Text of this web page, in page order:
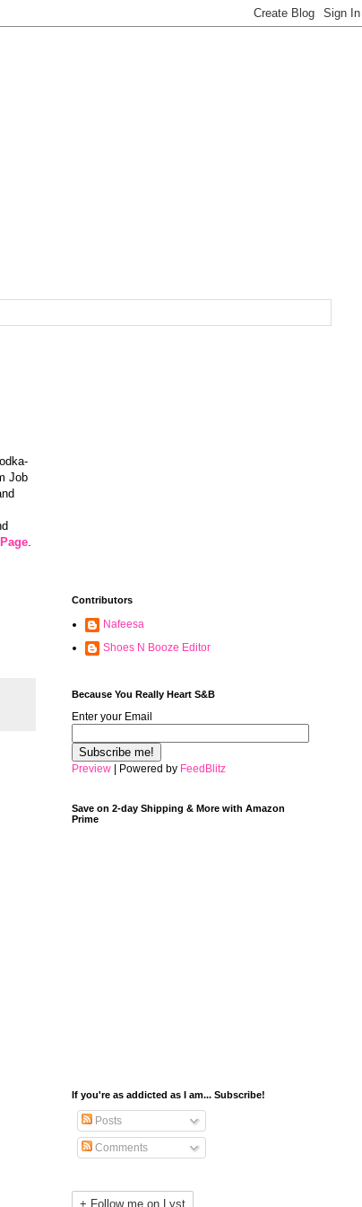
Job
.
Contributors
Nafeesa
Shoes N Booze Editor
Because You Really Heart S&B
Enter your Email
Preview | Powered by FeedBlitz
Save on 2-day Shipping & More with Amazon
Prime
If you're as addicted as I am... Subscribe!
Posts
Comments
+ Follow me on Lyst